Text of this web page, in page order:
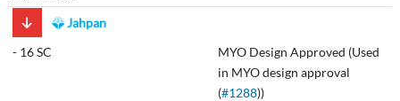
Jahpan
- 16 SC
MYO Design Approved (Used
in MYO design approval
(#1288))